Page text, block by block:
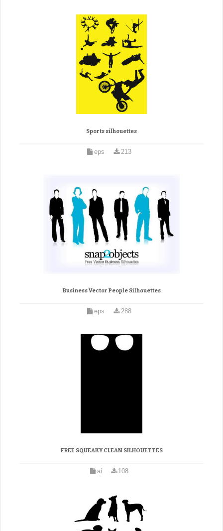
Sports silhouettes
eps 213
Business Vector People Silhouettes
eps 288
FREE SQUEAKY CLEAN SILHOUETTES
ai 108